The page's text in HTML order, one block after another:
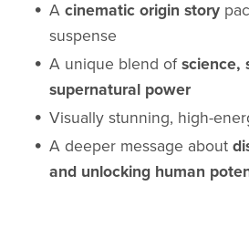
Acinematic origin story
suspense
A unique blend ofscience,
supernatural power
Visually stunning, high-
A deeper message about
and unlocking human